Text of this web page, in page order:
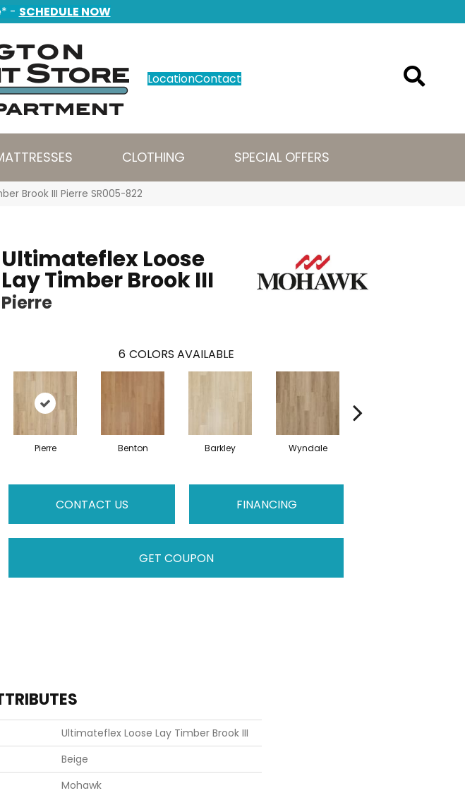
- SCHEDULE NOW
LocationContact
CLOTHING SPECIAL OFFERS
Brook III Pierre SR005-822
Ultimateflex Loose
Lay Timber Brook III
Pierre
6 COLORS AVAILABLE
Pierre Benton Barkley Wyndale
CONTACT US FINANCING
GET COUPON
Ultimateflex Loose Lay Timber Brook III
Beige
Mohawk